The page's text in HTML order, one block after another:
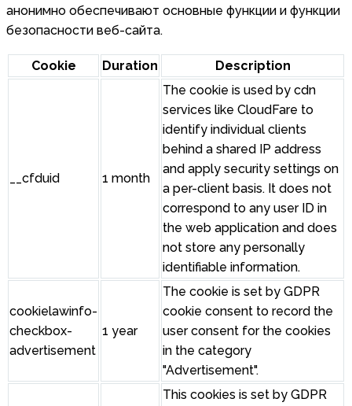
анонимно обеспечивают основные функции и функции
безопасности веб-сайта.
Cookie Duration Description
__cfduid 1 month
The cookie is used by cdn
services like CloudFare to
identify individual clients
behind a shared IP address
and apply security settings on
a per-client basis. It does not
correspond to any user ID in
the web application and does
not store any personally
identifiable information.
cookielawinfo-
checkbox-
advertisement
1 year
The cookie is set by GDPR
cookie consent to record the
user consent for the cookies
in the category
"Advertisement".
This cookies is set by GDPR